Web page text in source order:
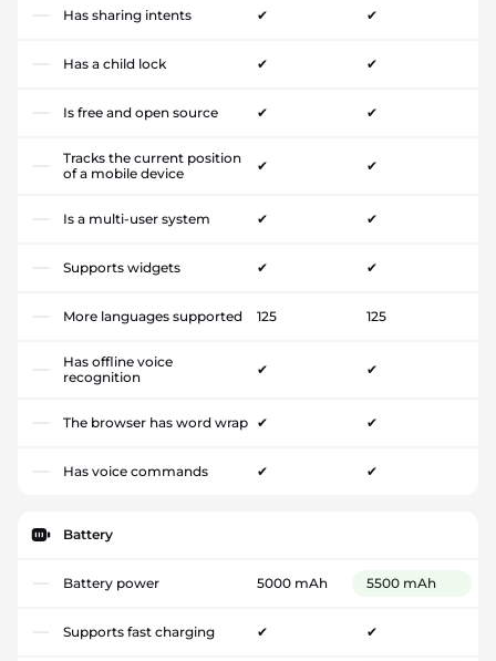
Has sharing intents ✔ ✔
Has a child lock ✔ ✔
Is free and open source ✔ ✔
Tracks the current position
of a mobile device
✔ ✔
Is a multi-user system ✔ ✔
Supports widgets ✔ ✔
More languages supported 125 125
Has offline voice
recognition
✔ ✔
The browser has word wrap ✔ ✔
Has voice commands ✔ ✔
Battery
Battery power 5000 mAh 5500 mAh
Supports fast charging ✔ ✔